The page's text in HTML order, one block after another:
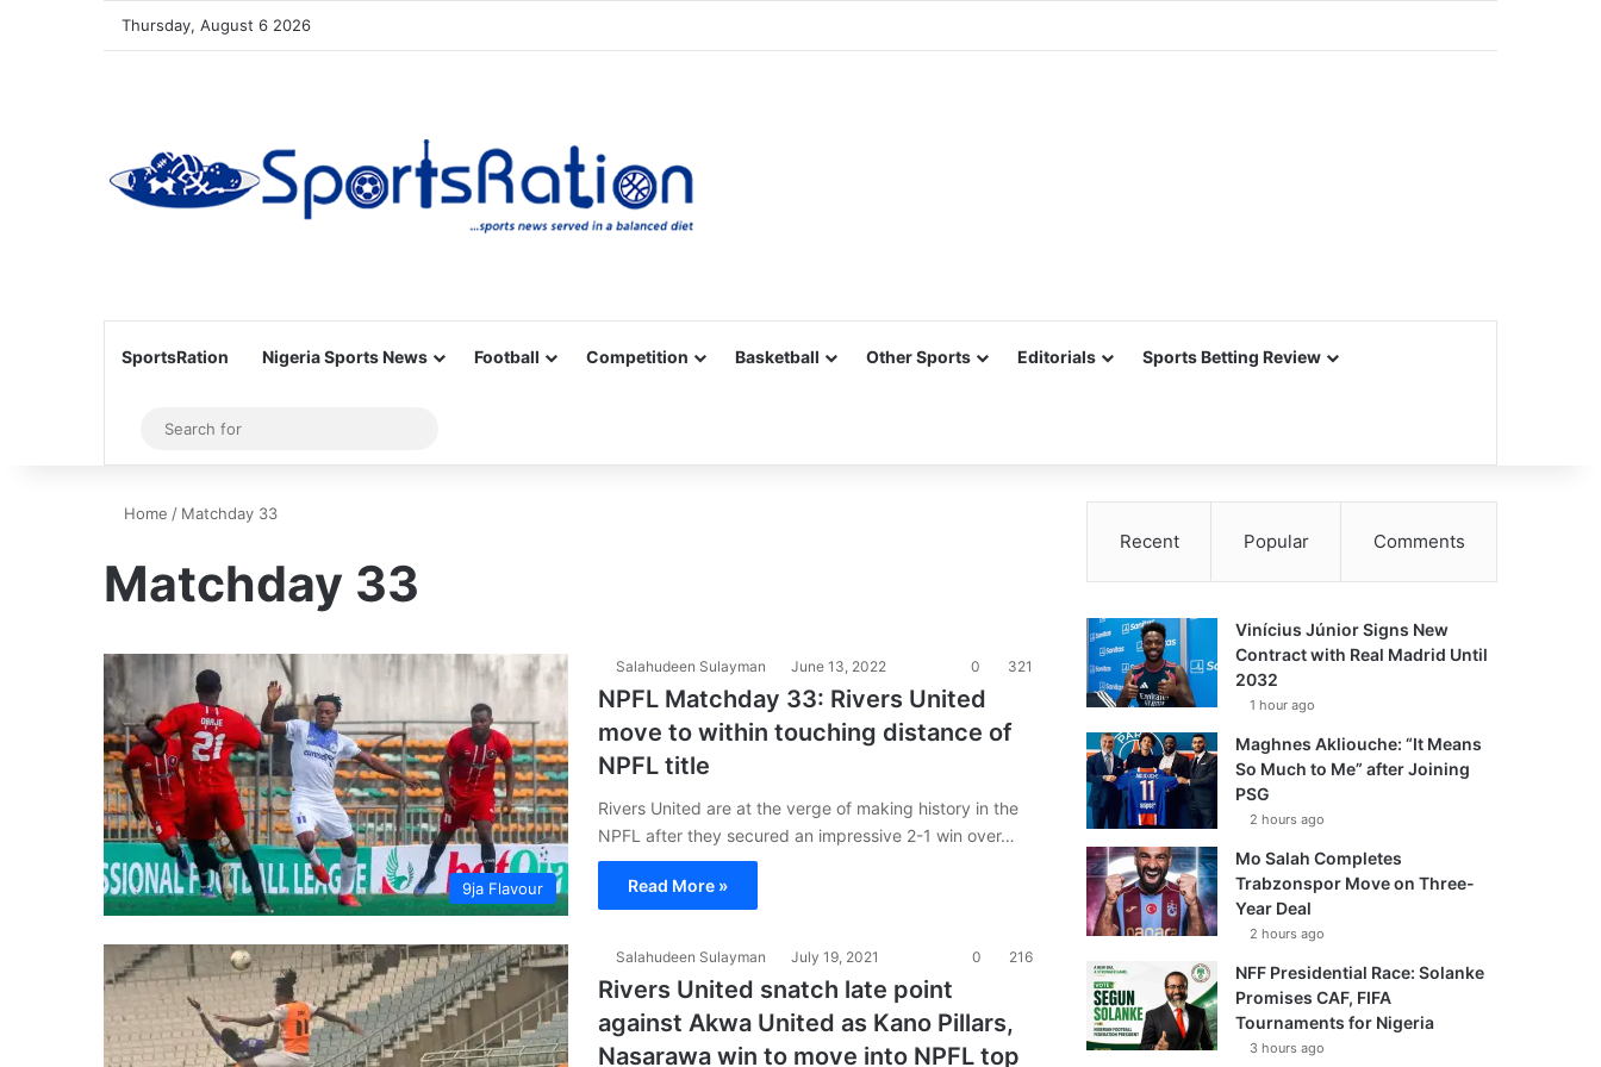
Thursday, August 6 2026
SportsRation Nigeria Sports News Football Competition Basketball Other Sports Editorials Sports Betting Review
Sidebar
for
Home / Matchday 33
Matchday 33
9ja Flavour
Salahudeen Sulayman June 13, 2022 0 321
NPFL Matchday 33: Rivers United
move to within touching distance of
NPFL title
Rivers United are at the verge of making history in the
NPFL after they secured an impressive 2-1 win over…
Read More »
Salahudeen Sulayman July 19, 2021 0 216
Rivers United snatch late point
against Akwa United as Kano Pillars,
Nasarawa win to move into NPFL top
Recent Popular Comments
Vinícius Júnior Signs New
Contract with Real Madrid Until
2032
1 hour ago
Maghnes Akliouche: “It Means
So Much to Me” after Joining
PSG
2 hours ago
Mo Salah Completes
Trabzonspor Move on Three-
Year Deal
2 hours ago
NFF Presidential Race: Solanke
Promises CAF, FIFA
Tournaments for Nigeria
3 hours ago